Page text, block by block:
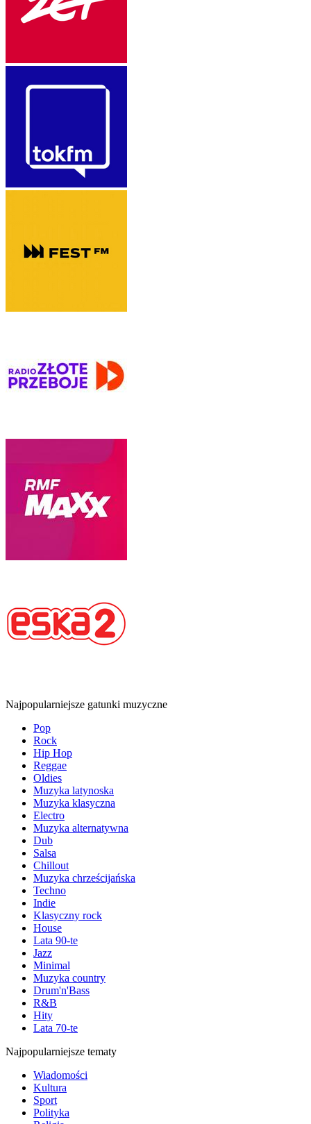
Najpopularniejsze gatunki muzyczne
Pop
Rock
Hip Hop
Reggae
Oldies
Muzyka latynoska
Muzyka klasyczna
Electro
Muzyka alternatywna
Dub
Salsa
Chillout
Muzyka chrześcijańska
Techno
Indie
Klasyczny rock
House
Lata 90-te
Jazz
Minimal
Muzyka country
Drum'n'Bass
R&B
Hity
Lata 70-te
Najpopularniejsze tematy
Wiadomości
Kultura
Sport
Polityka